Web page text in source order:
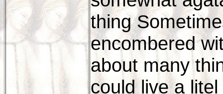
thing
encombered
about many
could live a